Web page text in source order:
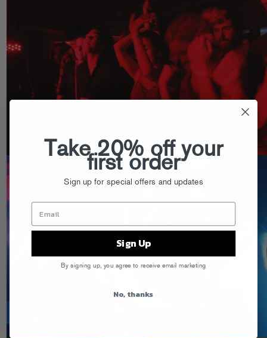
Take 20% off your
first order
Sign up for special offers and updates
Sign Up
By signing up, you agree to receive email marketing
No, thanks